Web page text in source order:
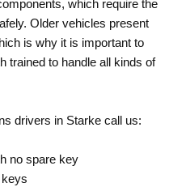
which require the
Older vehicles present
is why it is important to
trained to handle all kinds of
drivers in Starke call us:
no spare key